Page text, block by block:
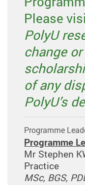
Please
PolyU
change
of any
PolyU’s
Programme
Programme
Mr Stephen
Practice
MSc, BGS,